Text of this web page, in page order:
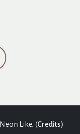
Like. (Credits)